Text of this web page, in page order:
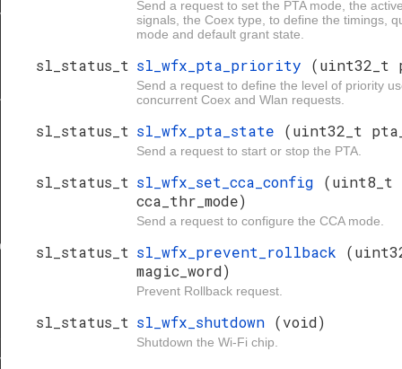
Send a request to set the PTA mode, the
signals, the Coex type, to define the timings,
mode and default grant state.
sl_status_t sl_wfx_pta_priority
Send a request to define the level of priority
concurrent Coex and Wlan requests.
sl_status_t sl_wfx_pta_state (uint32_t
Send a request to start or stop the PTA.
sl_status_t sl_wfx_set_cca_config (uint8_t
cca_thr_mode)
Send a request to configure the CCA mode.
sl_status_t sl_wfx_prevent_rollback
magic_word)
Prevent Rollback request.
sl_status_t sl_wfx_shutdown (void)
Shutdown the Wi-Fi chip.